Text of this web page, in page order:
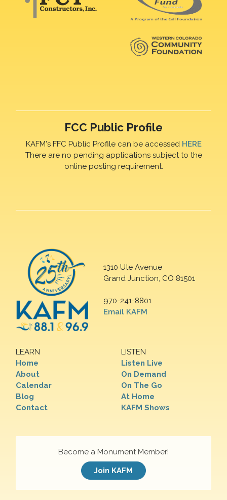
FCC Public Profile
KAFM's FFC Public Profile can be accessed HERE
There are no pending applications subject to the
online posting requirement.
1310 Ute Avenue
Grand Junction, CO 81501
970-241-8801
Email KAFM
LEARN
Home
About
Calendar
Blog
Contact
LISTEN
Listen Live
On Demand
On The Go
At Home
KAFM Shows
Become a Monument Member!
Join KAFM